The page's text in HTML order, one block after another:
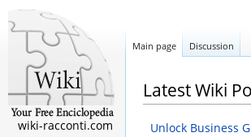
Latest Wiki
Unlock Business
Main page Discussion
wiki-racconti.com